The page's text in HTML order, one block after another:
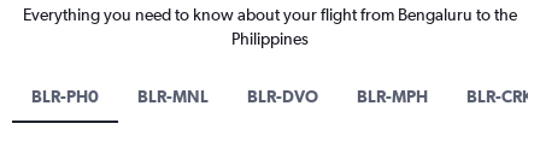
Everything you need to know about your flight from Bengaluru to the
Philippines
BLR-PH0 BLR-MNL BLR-DVO BLR-MPH BLR-CRK